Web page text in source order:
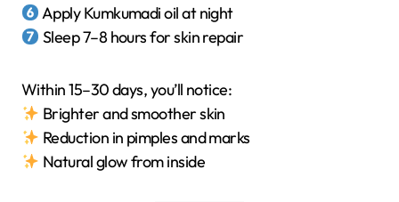
Apply Kumkumadi oil at night
Sleep 7–8 hours for skin repair
Within 15–30 days, you’ll notice:
Brighter and smoother skin
Reduction in pimples and marks
Natural glow from inside